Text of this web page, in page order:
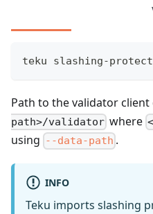
teku slashing-
Path to the validator client
path>/validator where
using --data-path .
INFO
Teku imports slashing